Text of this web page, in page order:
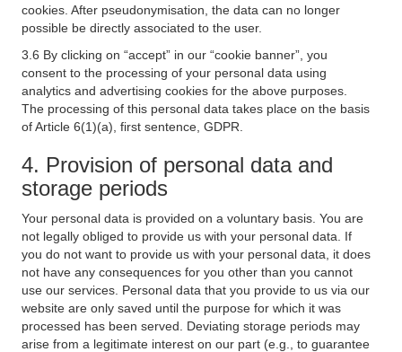
cookies. After pseudonymisation, the data can no longer
possible be directly associated to the user.
3.6 By clicking on “accept” in our “cookie banner”, you
consent to the processing of your personal data using
analytics and advertising cookies for the above purposes.
The processing of this personal data takes place on the basis
of Article 6(1)(a), first sentence, GDPR.
4. Provision of personal data and
storage periods
Your personal data is provided on a voluntary basis. You are
not legally obliged to provide us with your personal data. If
you do not want to provide us with your personal data, it does
not have any consequences for you other than you cannot
use our services. Personal data that you provide to us via our
website are only saved until the purpose for which it was
processed has been served. Deviating storage periods may
arise from a legitimate interest on our part (e.g., to guarantee